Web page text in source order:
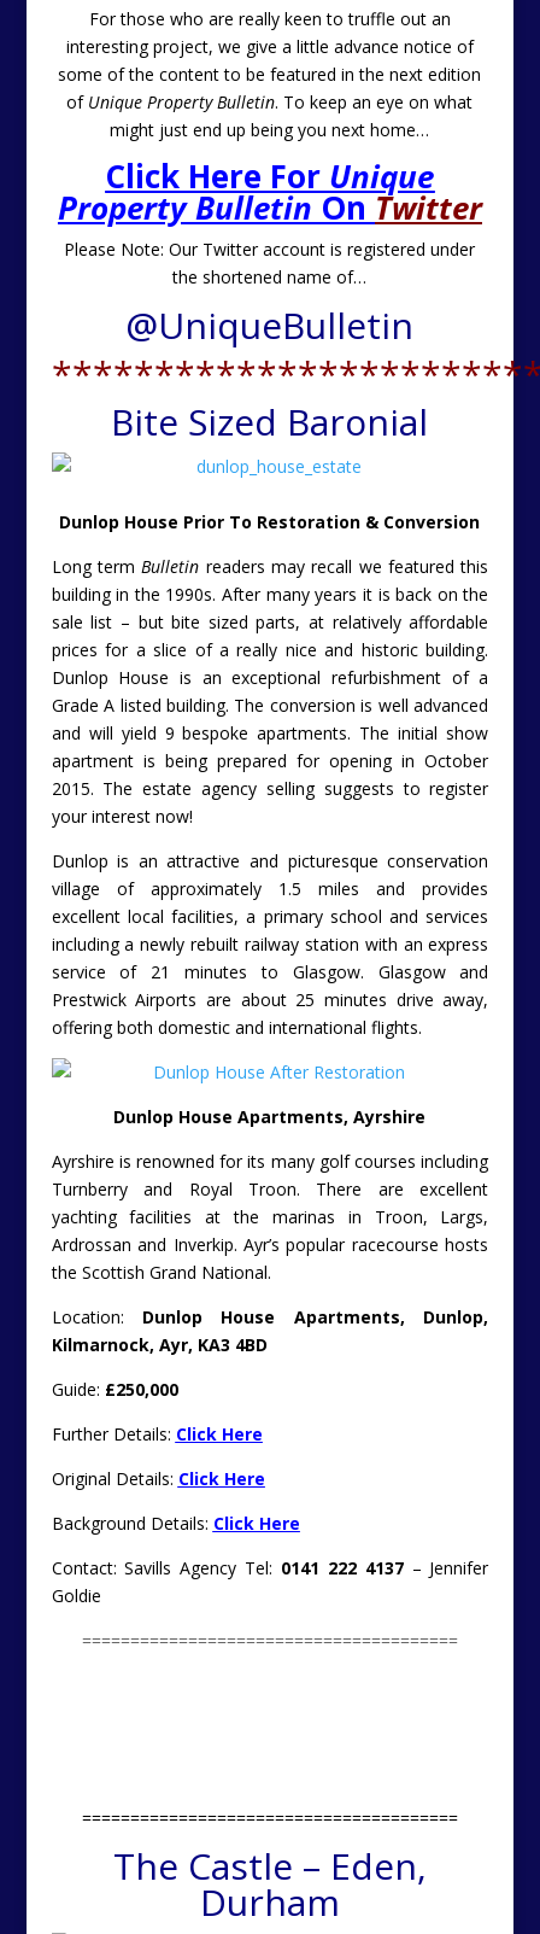
For those who are really keen to truffle out an
interesting project, we give a little advance notice of
some of the content to be featured in the next edition
of Unique Property Bulletin. To keep an eye on what
might just end up being you next home…
Click Here For Unique
Property BulletinOnTwitter
Please Note: Our Twitter account is registered under
the shortened name of…
@UniqueBulletin
Bite Sized Baronial
Dunlop House Prior To Restoration & Conversion
Long termBulletin readers may recall we featured this
building in the 1990s. After many years it is back on the
sale list – but bite sized parts, at relatively affordable
prices for a slice of a really nice and historic building.
Dunlop House is an exceptional refurbishment of a
Grade A listed building. The conversion is well advanced
and will yield 9 bespoke apartments. The initial show
apartment is being prepared for opening in October
2015. The estate agency selling suggests to register
your interest now!
Dunlop is an attractive and picturesque conservation
village of approximately 1.5 miles and provides
excellent local facilities, a primary school and services
including a newly rebuilt railway station with an express
service of 21 minutes to Glasgow. Glasgow and
Prestwick Airports are about 25 minutes drive away,
offering both domestic and international flights.
Dunlop House Apartments, Ayrshire
Ayrshire is renowned for its many golf courses including
Turnberry and Royal Troon. There are excellent
yachting facilities at the marinas in Troon, Largs,
Ardrossan and Inverkip. Ayr’s popular racecourse hosts
the Scottish Grand National.
Location: Dunlop House Apartments, Dunlop,
Kilmarnock, Ayr, KA3 4BD
Guide: £250,000
Further Details: Click Here
Original Details: Click Here
Background Details: Click Here
Contact: Savills Agency Tel: 0141 222 4137– Jennifer
Goldie
=======================================
=======================================
The Castle – Eden,
Durham